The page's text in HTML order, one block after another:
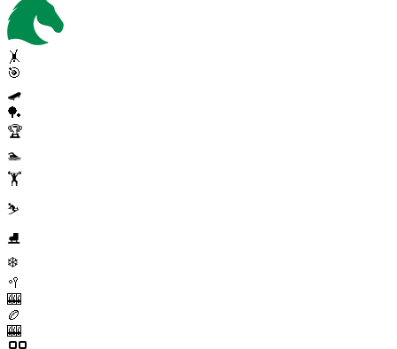
🤸
🎯
🛹
🏓
🏆
🏊
🏋️
⛷️
⛸️
❄️
🥍
🎰
🏉
🎰